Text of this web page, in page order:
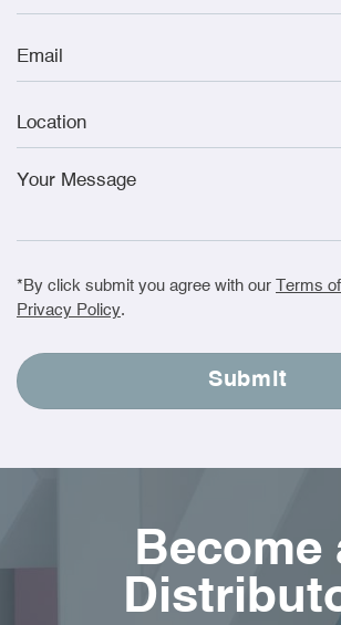
*By click submit you agree with our Terms
Privacy Policy.
Become